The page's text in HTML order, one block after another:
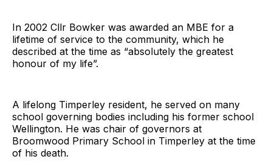
In 2002 Cllr Bowker was awarded an MBE for a
lifetime of service to the community, which he
described at the time as “absolutely the greatest
honour of my life”.
A lifelong Timperley resident, he served on many
school governing bodies including his former school
Wellington. He was chair of governors at
Broomwood Primary School in Timperley at the time
of his death.